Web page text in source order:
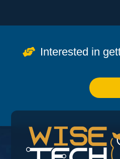
 Interested in